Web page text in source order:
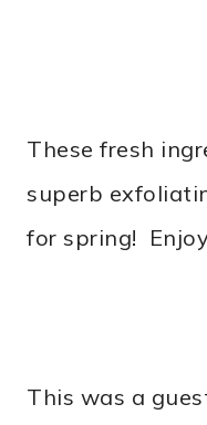
These fresh
superb
for spring!
This was a